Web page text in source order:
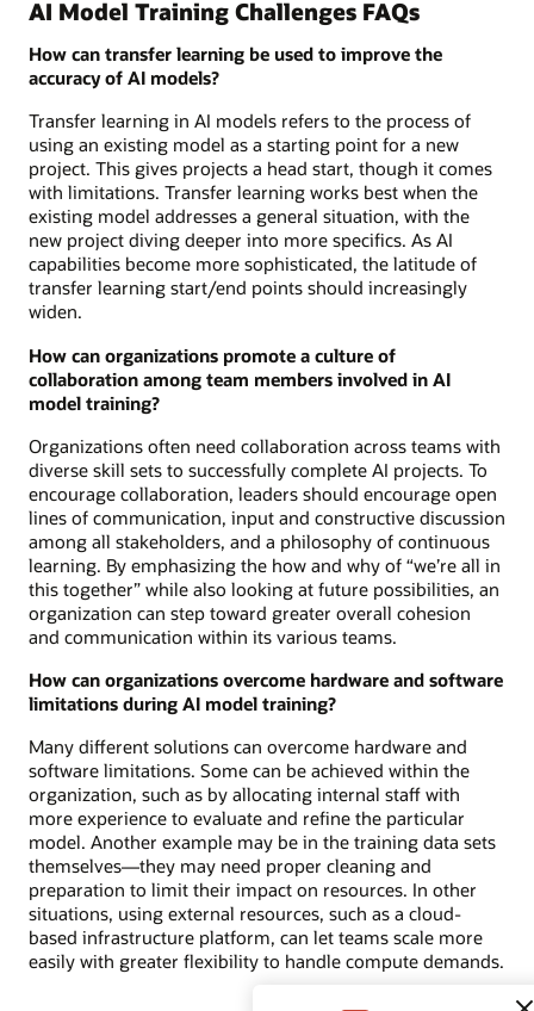
AI Model Training Challenges FAQs
How can transfer learning be used to improve the
accuracy of AI models?
Transfer learning in AI models refers to the process of
using an existing model as a starting point for a new
project. This gives projects a head start, though it comes
with limitations. Transfer learning works best when the
existing model addresses a general situation, with the
new project diving deeper into more specifics. As AI
capabilities become more sophisticated, the latitude of
transfer learning start/end points should increasingly
widen.
How can organizations promote a culture of
collaboration among team members involved in AI
model training?
Organizations often need collaboration across teams with
diverse skill sets to successfully complete AI projects. To
encourage collaboration, leaders should encourage open
lines of communication, input and constructive discussion
among all stakeholders, and a philosophy of continuous
learning. By emphasizing the how and why of “we’re all in
this together” while also looking at future possibilities, an
organization can step toward greater overall cohesion
and communication within its various teams.
How can organizations overcome hardware and software
limitations during AI model training?
Many different solutions can overcome hardware and
software limitations. Some can be achieved within the
organization, such as by allocating internal staff with
more experience to evaluate and refine the particular
model. Another example may be in the training data sets
themselves—they may need proper cleaning and
preparation to limit their impact on resources. In other
situations, using external resources, such as a cloud-
based infrastructure platform, can let teams scale more
easily with greater flexibility to handle compute demands.